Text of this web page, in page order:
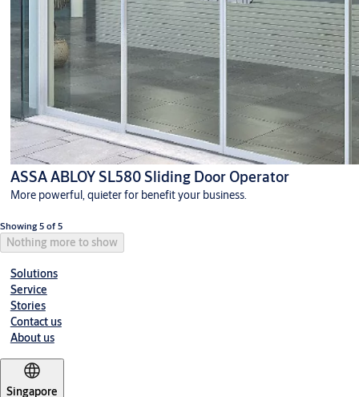
ASSA ABLOY SL580 Sliding Door Operator
More powerful, quieter for benefit your business.
Showing 5 of 5
Nothing more to show
Solutions
Service
Stories
Contact us
About us
Singapore